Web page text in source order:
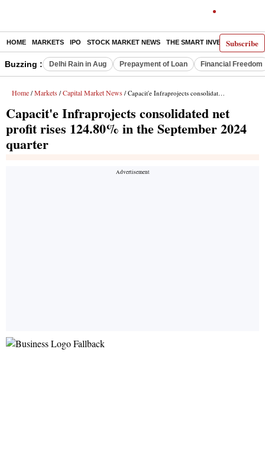
Subscribe
HOME MARKETS IPO STOCK MARKET NEWS THE SMART INVESTOR
Buzzing : Delhi Rain in Aug Prepayment of Loan Financial Freedom
Home / Markets / Capital Market News / Capacit'e Infraprojects consolidated net profit rises 124.80% in the September 2024 quarter
Capacit'e Infraprojects consolidated net
profit rises 124.80% in the September 2024
quarter